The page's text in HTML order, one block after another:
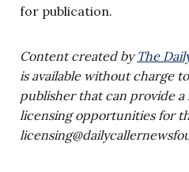
for publication.
Content created byThe
is available without charge
publisher that can provide a
licensing opportunities for